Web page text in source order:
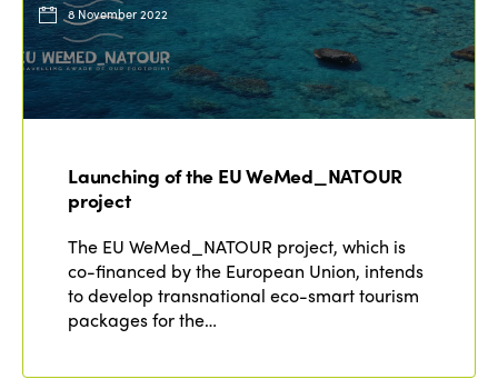
8 November 2022
Launching of the EU WeMed_NATOUR
project
The EU WeMed_NATOUR project, which is
co-financed by the European Union, intends
to develop transnational eco-smart tourism
packages for the…